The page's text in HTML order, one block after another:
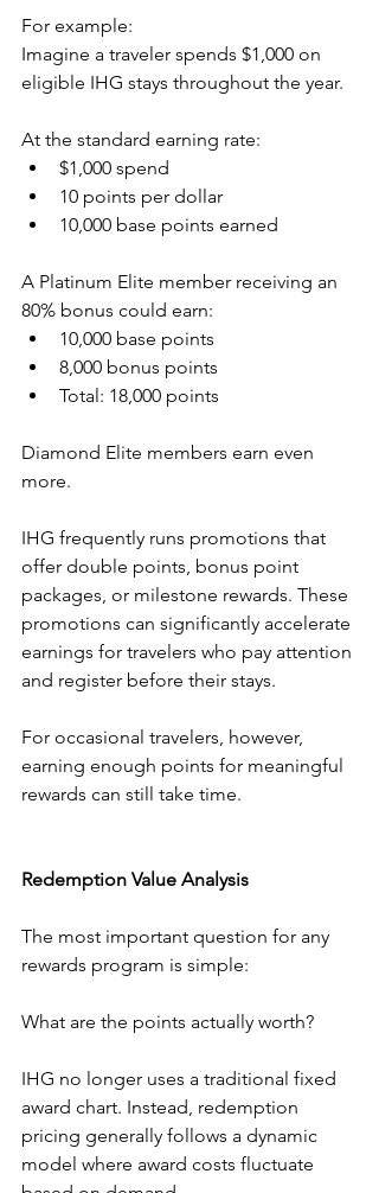
For example:
Imagine a traveler spends $1,000 on
eligible IHG stays throughout the year.
At the standard earning rate:
$1,000 spend
10 points per dollar
10,000 base points earned
A Platinum Elite member receiving an
80% bonus could earn:
10,000 base points
8,000 bonus points
Total: 18,000 points
Diamond Elite members earn even
more.
IHG frequently runs promotions that
offer double points, bonus point
packages, or milestone rewards. These
promotions can significantly accelerate
earnings for travelers who pay attention
and register before their stays.
For occasional travelers, however,
earning enough points for meaningful
rewards can still take time.
Redemption Value Analysis
The most important question for any
rewards program is simple:
What are the points actually worth?
IHG no longer uses a traditional fixed
award chart. Instead, redemption
pricing generally follows a dynamic
model where award costs fluctuate